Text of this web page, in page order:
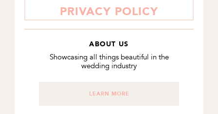
PRIVACY POLICY
ABOUT US
Showcasing all things beautiful in the
wedding industry
LEARN MORE